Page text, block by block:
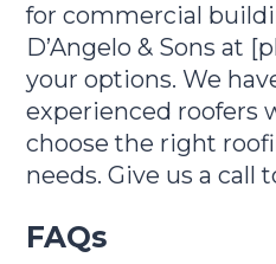
for commercial
D’Angelo & Sons at
your options. We
experienced roofers
choose the right
needs. Give us a call
FAQs